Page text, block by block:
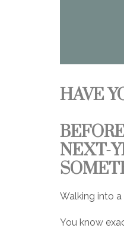
HAVE
NEXT-
Walking into
You know